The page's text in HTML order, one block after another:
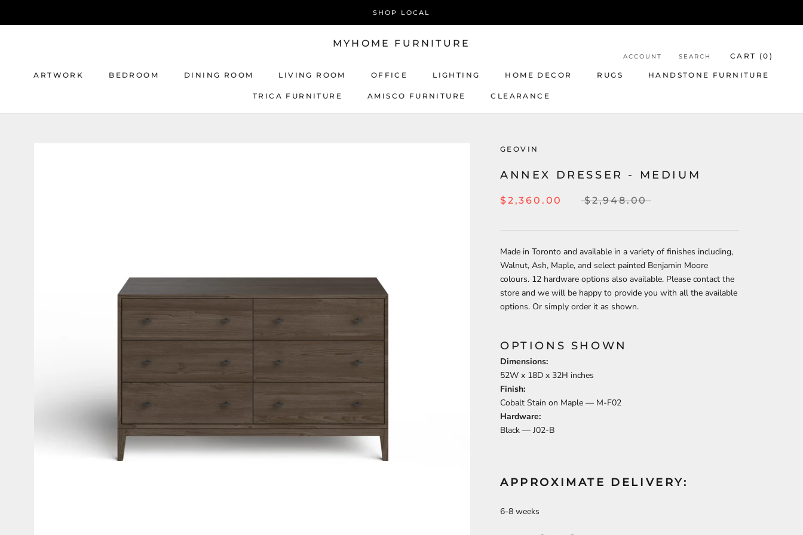
SHOP LOCAL
ARTWORK BEDROOM DINING ROOM LIVING ROOM OFFICE LIGHTING HOME DECOR RUGS HANDSTONE FURNITURE
TRICA FURNITURE
AMISCO FURNITURE
CLEARANCE
MYHOME FURNITURE
ACCOUNT SEARCH CART (0 )
GEOVIN
ANNEX DRESSER - MEDIUM
$2,360.00 $2,948.00
Made in Toronto and available in a variety of finishes including,
Walnut, Ash, Maple, and select painted Benjamin Moore
colours. 12 hardware options also available. Please contact the
store and we will be happy to provide you with all the available
options. Or simply order it as shown.
OPTIONS SHOWN
Dimensions:
52W x 18D x 32H inches
Finish:
Cobalt Stain on Maple — M-F02
Hardware:
Black — J02-B
APPROXIMATE DELIVERY:
6-8 weeks